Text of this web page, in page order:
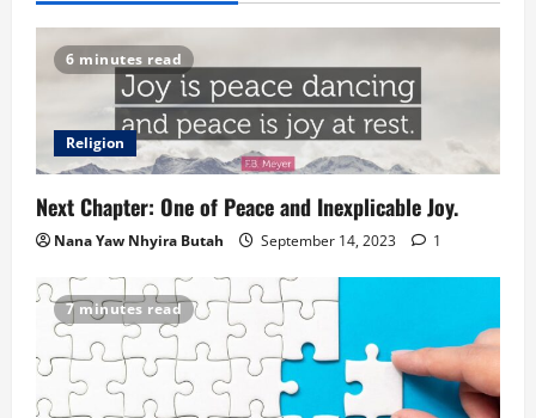
6 minutes read
Religion
Next Chapter: One of Peace and Inexplicable Joy.
Nana Yaw Nhyira Butah September 14, 2023 1
7 minutes read